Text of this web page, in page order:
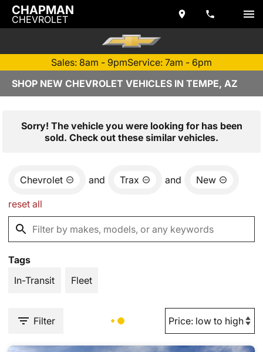
CHAPMAN
CHEVROLET
Sales: 8am - 9pmService: 7am - 6pm
SHOP NEW CHEVROLET VEHICLES IN TEMPE, AZ
Sorry! The vehicle you were looking for has been
sold. Check out these similar vehicles.
Chevrolet and Trax and New
reset all
Tags
In-Transit
Fleet
Filter